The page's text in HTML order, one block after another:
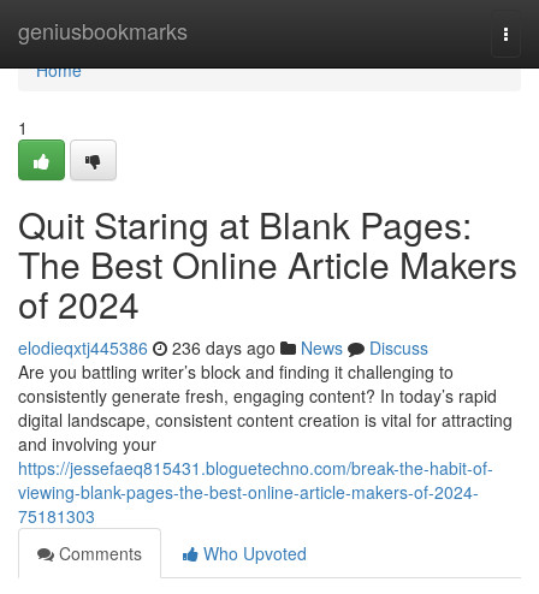
geniusbookmarks
Home
Home
1
Quit Staring at Blank Pages:
The Best Online Article Makers
of 2024
elodieqxtj445386 236 days ago News
Discuss
Are you battling writer’s block and finding it challenging to
consistently generate fresh, engaging content? In today’s rapid
digital landscape, consistent content creation is vital for attracting
and involving your
https://jessefaeq815431.bloguetechno.com/break-the-habit-of-
viewing-blank-pages-the-best-online-article-makers-of-2024-
75181303
Comments
Who Upvoted